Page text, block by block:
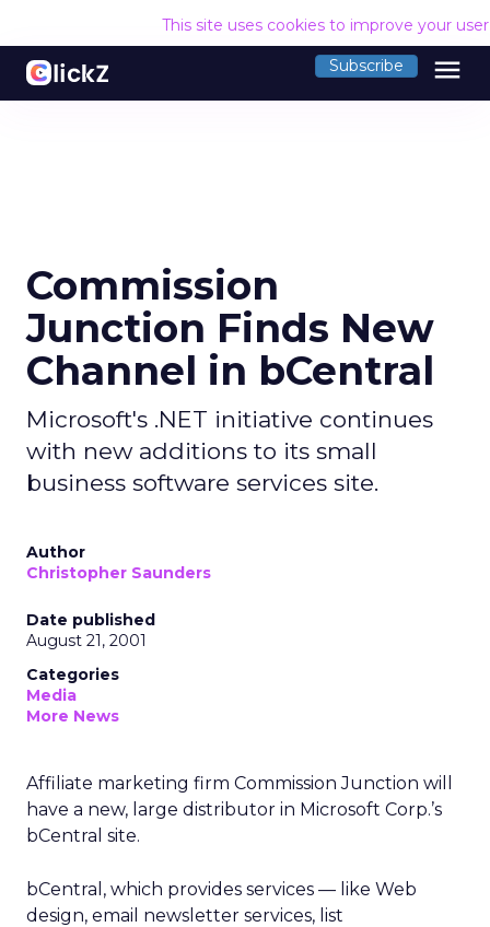
This site uses cookies to improve your
Subscribe menu
Commission
Junction Finds New
Channel in bCentral
Microsoft's .NET initiative continues
with new additions to its small
business software services site.
Author
Christopher Saunders
Date published
August 21, 2001
Categories
Media
More News
Affiliate marketing firm Commission Junction will
have a new, large distributor in Microsoft Corp.’s
bCentral site.
bCentral, which provides services — like Web
design, email newsletter services, list